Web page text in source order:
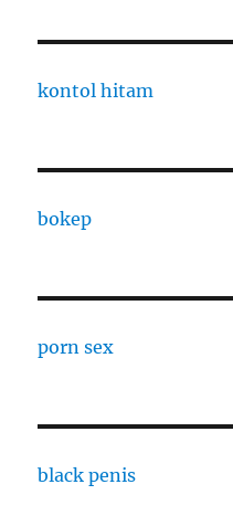
kontol hitam
bokep
porn sex
black penis